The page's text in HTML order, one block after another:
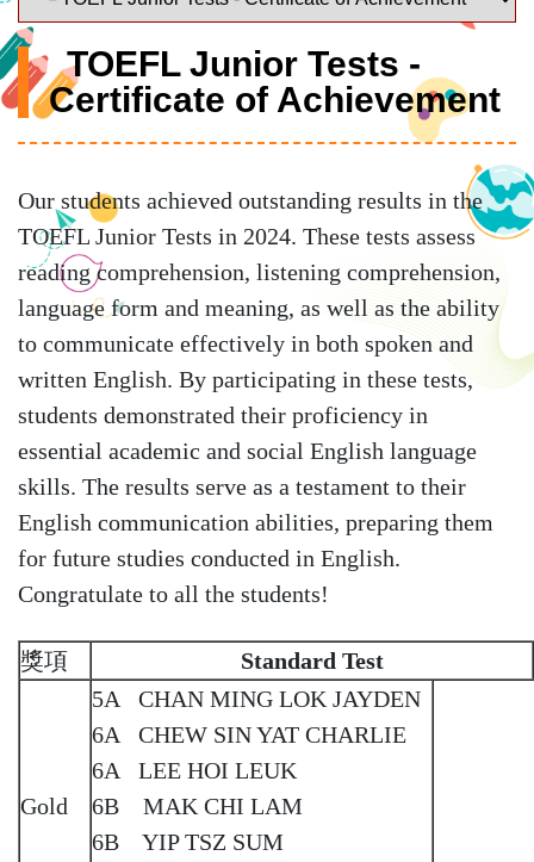
TOEFL Junior Tests -
Certificate of Achievement
Our students achieved outstanding results in the
TOEFL Junior Tests in 2024. These tests assess
reading comprehension, listening comprehension,
language form and meaning, as well as the ability
to communicate effectively in both spoken and
written English. By participating in these tests,
students demonstrated their proficiency in
essential academic and social English language
skills. The results serve as a testament to their
English communication abilities, preparing them
for future studies conducted in English.
Congratulate to all the students!
獎項 Standard Test
Gold
5A CHAN MING LOK JAYDEN
6A CHEW SIN YAT CHARLIE
6A LEE HOI LEUK
6B MAK CHI LAM
6B YIP TSZ SUM